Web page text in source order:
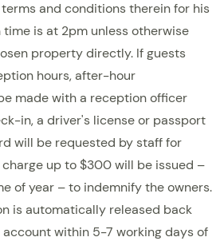
and conditions therein for his
is at 2pm unless otherwise
property directly. If guests
hours, after-hour
made with a reception officer
in, a driver's license or passport
will be requested by staff for
up to $300 will be issued –
of year – to indemnify the owners.
is automatically released back
within 5-7 working days of